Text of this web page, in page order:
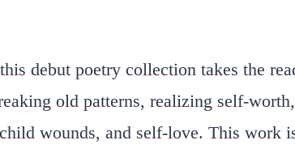
debut poetry collection takes the
old patterns, realizing self-
wounds, and self-love. This work